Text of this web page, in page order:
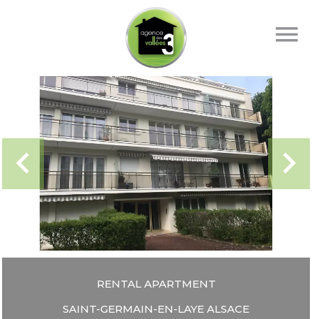
RENTAL APARTMENT
SAINT-GERMAIN-EN-LAYE ALSACE